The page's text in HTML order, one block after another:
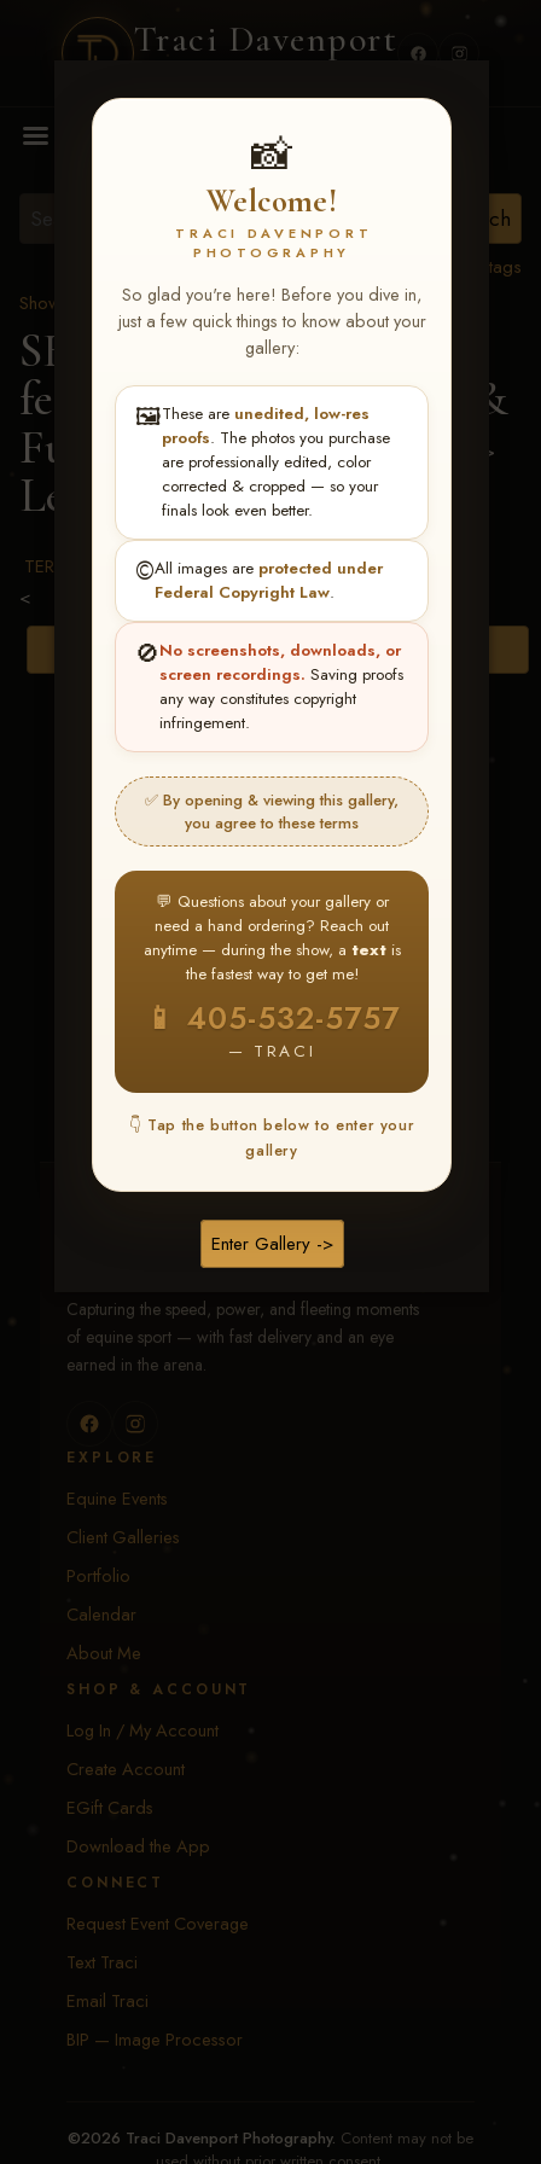
Traci Davenport
📸
Welcome!
TRACI DAVENPORT
PHOTOGRAPHY
So glad you're here! Before you dive in,
just a few quick things to know about your
gallery:
🖼️These are unedited, low-res
proofs. The photos you purchase
are professionally edited, color
corrected & cropped — so your
finals look even better.
©️All images are protected under
Federal Copyright Law.
🚫No screenshots, downloads, or
screen recordings. Saving proofs
any way constitutes copyright
infringement.
✅ By opening & viewing this gallery,
you agree to these terms
💬 Questions about your gallery or
need a hand ordering? Reach out
anytime — during the show, a textis
the fastest way to get me!
📱 405-532-5757
— TRACI
👇 Tap the button below to enter your
gallery
Enter Gallery ->
MENU
View all tags
Show Proofs
>2026 Events
SERHA MAIN EVENT
featuring NARS Derby &
Futurity July 7-12, 2026
>
Leah Dally Grove
TERMS & CONDITIONS
<
Browse Folders
Snow Kiss
Traci Davenport Photography
EQUINE SPORTS · LIFESTYLE
Capturing the speed, power, and fleeting moments
of equine sport — with fast delivery and an eye
earned in the arena.
EXPLORE
Equine Events
Client Galleries
Portfolio
Calendar
About Me
SHOP & ACCOUNT
Log In / My Account
Create Account
EGift Cards
Download the App
CONNECT
Request Event Coverage
Text Traci
Email Traci
BIP — Image Processor
©2026 Traci Davenport Photography. Content may not be